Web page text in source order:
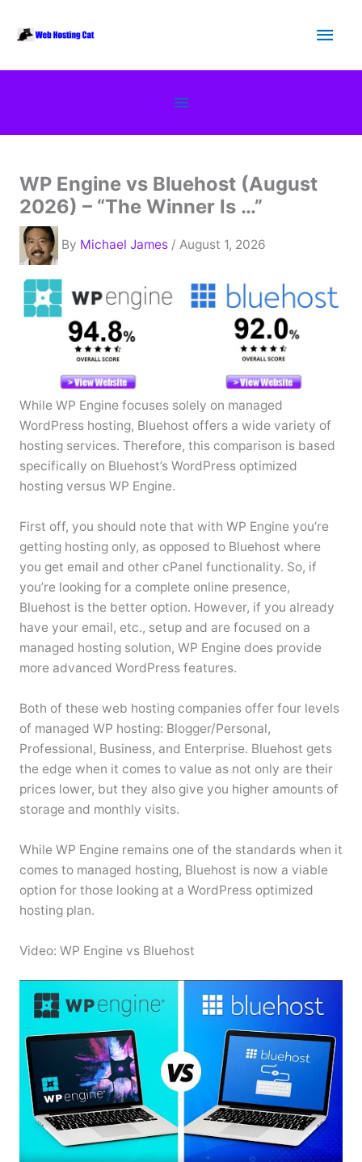
Main
Below
Header
WP Engine vs Bluehost (August
2026) – “The Winner Is …”
By Michael James / August 1, 2026
While WP Engine focuses solely on managed
WordPress hosting, Bluehost offers a wide variety of
hosting services. Therefore, this comparison is based
specifically on Bluehost’s WordPress optimized
hosting versus WP Engine.
First off, you should note that with WP Engine you’re
getting hosting only, as opposed to Bluehost where
you get email and other cPanel functionality. So, if
you’re looking for a complete online presence,
Bluehost is the better option. However, if you already
have your email, etc., setup and are focused on a
managed hosting solution, WP Engine does provide
more advanced WordPress features.
Both of these web hosting companies offer four levels
of managed WP hosting: Blogger/Personal,
Professional, Business, and Enterprise. Bluehost gets
the edge when it comes to value as not only are their
prices lower, but they also give you higher amounts of
storage and monthly visits.
While WP Engine remains one of the standards when it
comes to managed hosting, Bluehost is now a viable
option for those looking at a WordPress optimized
hosting plan.
Video: WP Engine vs Bluehost